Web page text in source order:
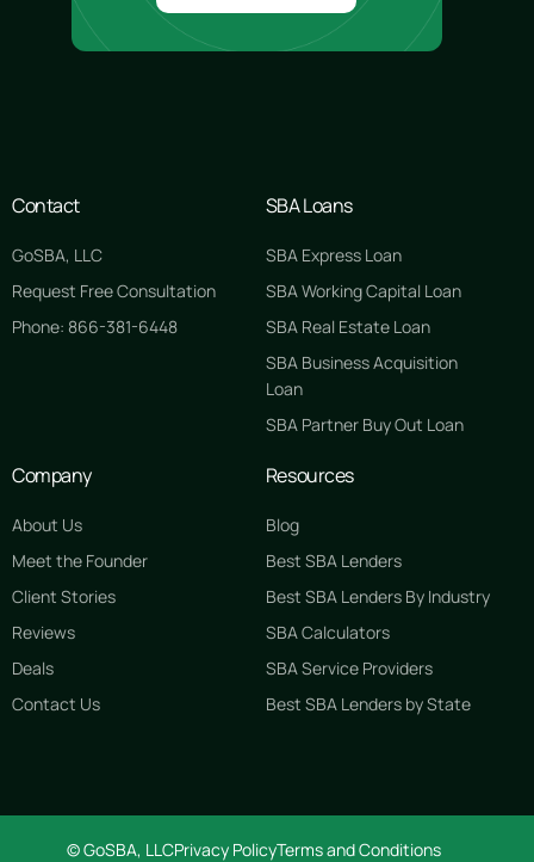
Contact
GoSBA, LLC
Request Free Consultation
Phone: 866-381-6448
SBA Loans
SBA Express Loan
SBA Working Capital Loan
SBA Real Estate Loan
SBA Business Acquisition
Loan
SBA Partner Buy Out Loan
Company
About Us
Meet the Founder
Client Stories
Reviews
Deals
Contact Us
Resources
Blog
Best SBA Lenders
Best SBA Lenders By Industry
SBA Calculators
SBA Service Providers
Best SBA Lenders by State
© GoSBA, LLCPrivacy PolicyTerms and Conditions